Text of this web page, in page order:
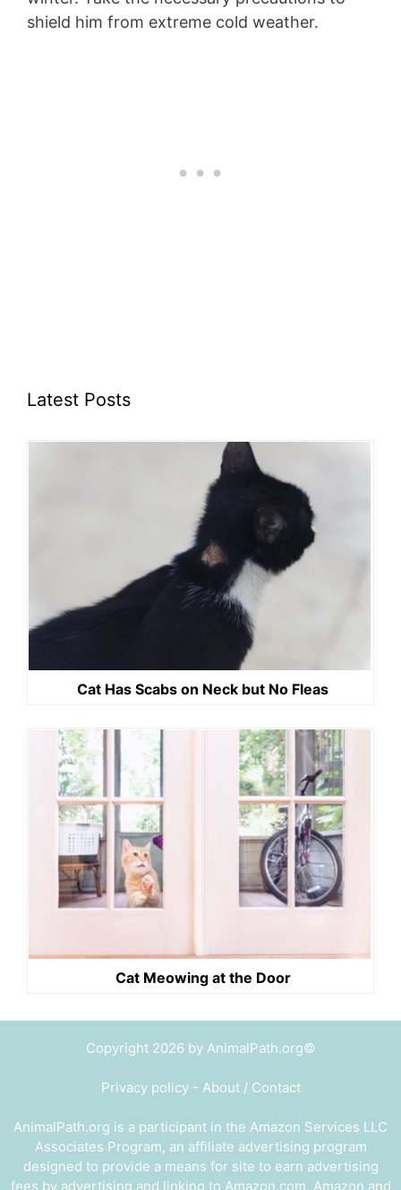
shield him from extreme cold weather.
Latest Posts
Cat Has Scabs on Neck but No Fleas
Cat Meowing at the Door
Copyright 2026 by AnimalPath.org©
Privacy policy- About / Contact
AnimalPath.org is a participant in the Amazon Services LLC
Associates Program, an affiliate advertising program
designed to provide a means for site to earn advertising
fees by advertising and linking to Amazon.com. Amazon and